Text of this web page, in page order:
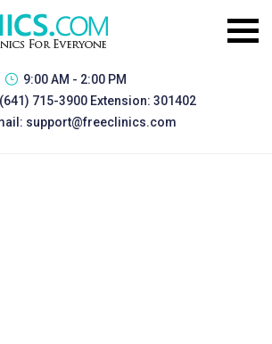
9:00 AM - 2:00 PM
(641) 715-3900 Extension: 301402
support@freeclinics.com